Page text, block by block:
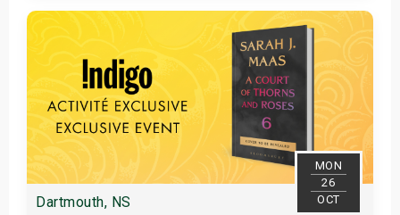
Get Tickets
MON
26
OCT
Dartmouth, NS